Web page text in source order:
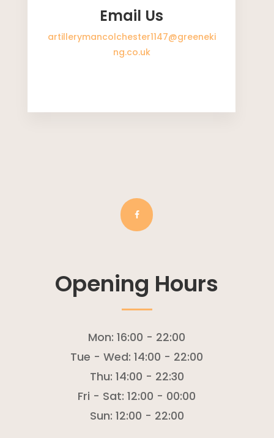
Email Us
artillerymancolchester1147@greeneki
ng.co.uk
Opening Hours
Mon:16:00 - 22:00
Tue - Wed:14:00 - 22:00
Thu: 14:00 - 22:30
Fri - Sat:12:00 - 00:00
Sun: 12:00 - 22:00